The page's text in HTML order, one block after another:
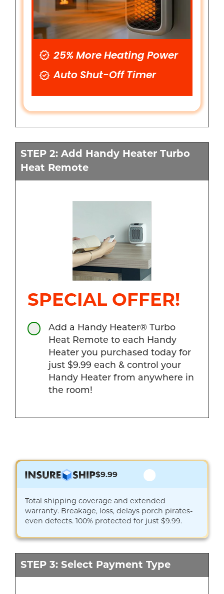
25% More Heating Power
Auto Shut-Off Timer
STEP 2: Add Handy Heater Turbo
Heat Remote
SPECIAL OFFER!
Add a Handy Heater® Turbo
Heat Remote to each Handy
Heater you purchased today for
just $9.99 each & control your
Handy Heater from anywhere in
the room!
$9.99
Total shipping coverage and extended
warranty. Breakage, loss, delays porch pirates-
even defects. 100% protected for just $9.99.
STEP 3: Select Payment Type